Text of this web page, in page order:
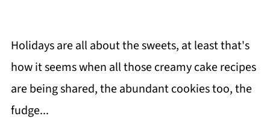
Holidays are all about the sweets, at least that's
how it seems when all those creamy cake recipes
are being shared, the abundant cookies too, the
fudge...